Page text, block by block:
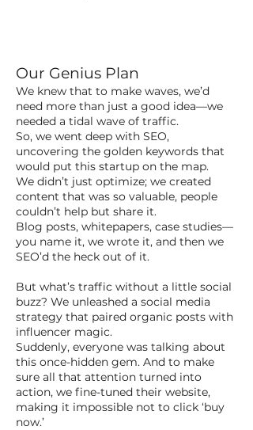
Our Genius Plan
We knew that to make waves, we’d
need more than just a good idea—we
needed a tidal wave of traffic.
So, we went deep with SEO,
uncovering the golden keywords that
would put this startup on the map.
We didn’t just optimize; we created
content that was so valuable, people
couldn’t help but share it.
Blog posts, whitepapers, case studies—
you name it, we wrote it, and then we
SEO’d the heck out of it.
But what’s traffic without a little social
buzz? We unleashed a social media
strategy that paired organic posts with
influencer magic.
Suddenly, everyone was talking about
this once-hidden gem. And to make
sure all that attention turned into
action, we fine-tuned their website,
making it impossible not to click ‘buy
now.’